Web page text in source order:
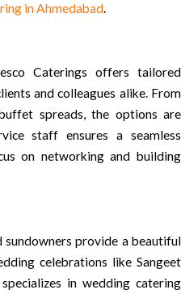
in Ahmedabad.
Caterings offers tailored
and colleagues alike. From
spreads, the options are
staff ensures a seamless
on networking and building
provide a beautiful
celebrations like Sangeet
in wedding catering